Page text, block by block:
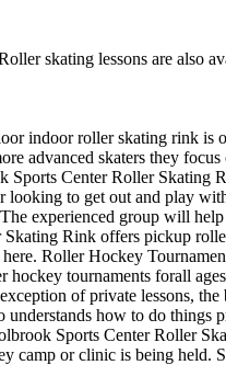
skating lessons are also
indoor roller skating rink is
advanced skaters they
Center Roller Skating
to get out and play
experienced group will
Rink offers pickup
Roller Hockey
tournaments forall
of private lessons,
how to do
Sports Center Roller
or clinic is being held.